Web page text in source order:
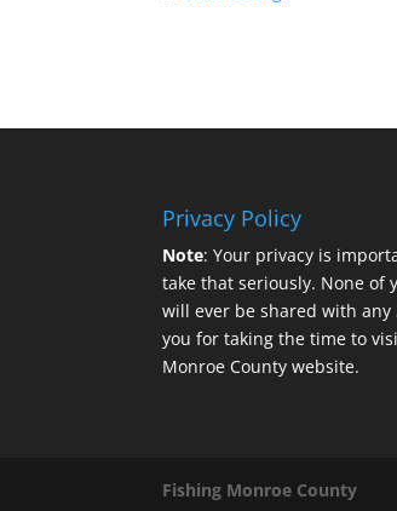
Privacy Policy
Note: Your privacy is
take that seriously. None of
will ever be shared with
you for taking the time to
Monroe County website.
Fishing Monroe County